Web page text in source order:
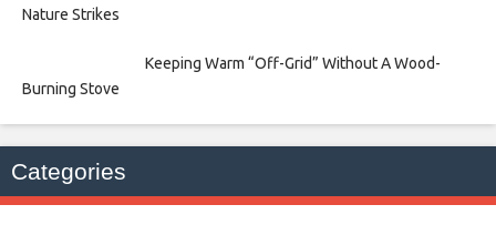
Nature Strikes
Keeping Warm “Off-Grid” Without A Wood-
Burning Stove
Categories